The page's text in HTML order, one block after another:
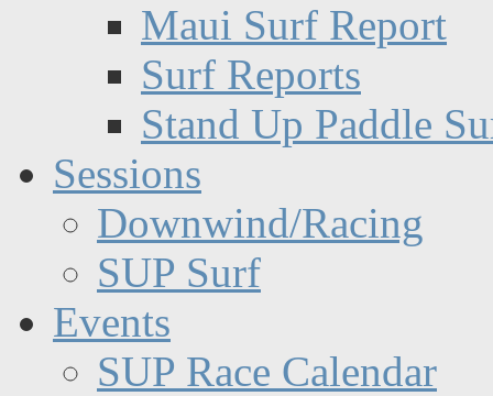
Maui Surf Report
Surf Reports
Stand Up Paddle
Sessions
Downwind/Racing
SUP Surf
Events
SUP Race Calendar